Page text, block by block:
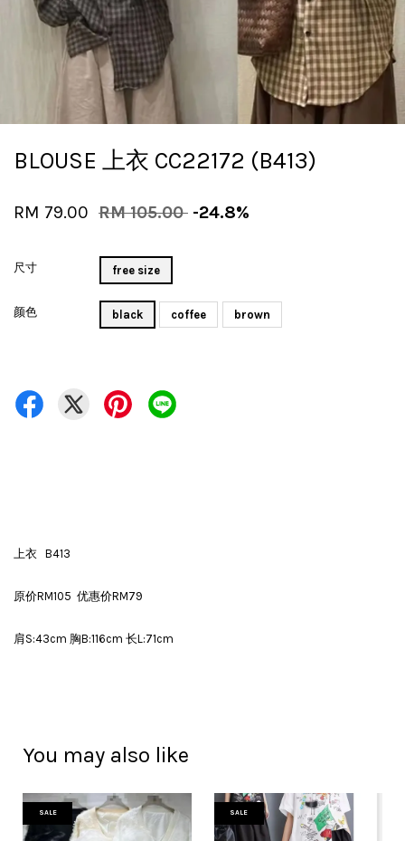
BLOUSE 上衣 CC22172 (B413)
RM 79.00 RM 105.00 -24.8%
尺寸 free size
颜色 black coffee brown
上衣 B413
原价RM105 优惠价RM79
肩S:43cm 胸B:116cm 长L:71cm
You may also like
SALE SALE